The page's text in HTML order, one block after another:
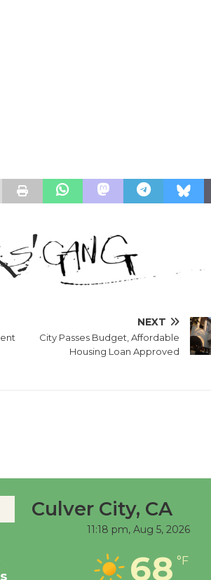
NEXT
City Passes Budget, Affordable
Housing Loan Approved
Culver City, CA
11:18 pm, Aug 5, 2026
68 °F